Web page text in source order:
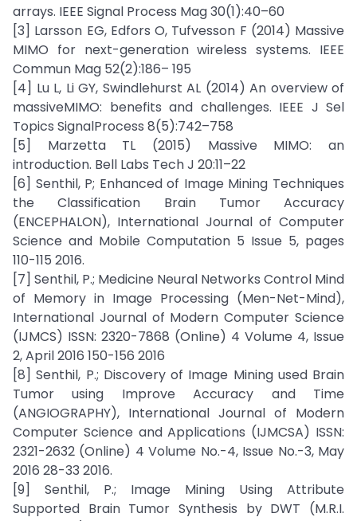
arrays. IEEE Signal Process Mag 30(1):40–60
[3] Larsson EG, Edfors O, Tufvesson F (2014) Massive
MIMO for next-generation wireless systems. IEEE
Commun Mag 52(2):186– 195
[4] Lu L, Li GY, Swindlehurst AL (2014) An overview of
massiveMIMO: benefits and challenges. IEEE J Sel
Topics SignalProcess 8(5):742–758
[5] Marzetta TL (2015) Massive MIMO: an
introduction. Bell Labs Tech J 20:11–22
[6] Senthil, P; Enhanced of Image Mining Techniques
the Classification Brain Tumor Accuracy
(ENCEPHALON), International Journal of Computer
Science and Mobile Computation 5 Issue 5, pages
110-115 2016.
[7] Senthil, P.; Medicine Neural Networks Control Mind
of Memory in Image Processing (Men-Net-Mind),
International Journal of Modern Computer Science
(IJMCS) ISSN: 2320-7868 (Online) 4 Volume 4, Issue
2, April 2016 150-156 2016
[8] Senthil, P.; Discovery of Image Mining used Brain
Tumor using Improve Accuracy and Time
(ANGIOGRAPHY), International Journal of Modern
Computer Science and Applications (IJMCSA) ISSN:
2321-2632 (Online) 4 Volume No.-4, Issue No.-3, May
2016 28-33 2016.
[9] Senthil, P.; Image Mining Using Attribute
Supported Brain Tumor Synthesis by DWT (M.R.I.